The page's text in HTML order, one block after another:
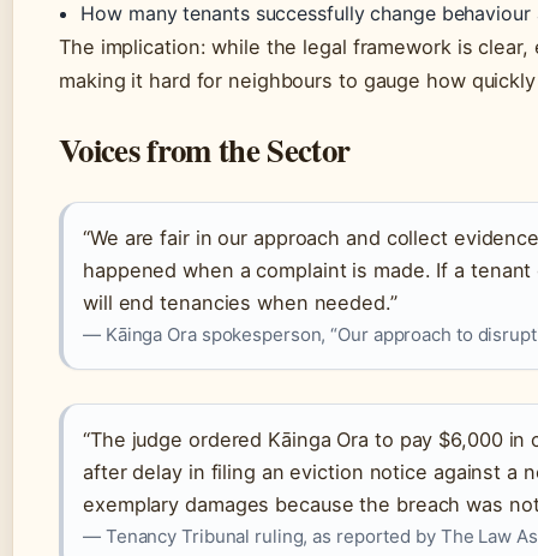
How many tenants successfully change
The implication: while the legal framework is
making it hard for neighbours to gauge how
Voices from the Sector
“We are fair in our approach and collect
happened when a complaint is made. If a
will end tenancies when needed.”
— Kāinga Ora spokesperson, “Our approach to
“The judge ordered Kāinga Ora to pay $6,000
after delay in filing an eviction notice against a
exemplary damages because the breach was
— Tenancy Tribunal ruling, as reported by The Law